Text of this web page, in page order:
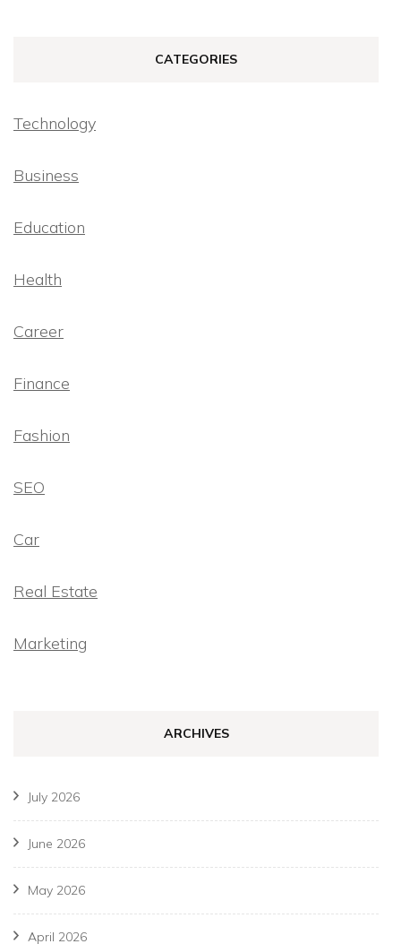
CATEGORIES
Technology
Business
Education
Health
Career
Finance
Fashion
SEO
Car
Real Estate
Marketing
ARCHIVES
July 2026
June 2026
May 2026
April 2026